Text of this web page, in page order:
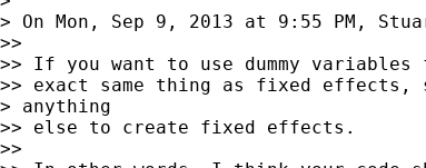
> On Mon, Sep 9, 2013 at 9:55 PM,
>>
>> If you want to use dummy
>> exact same thing as fixed
> anything
>> else to create fixed effects.
>>